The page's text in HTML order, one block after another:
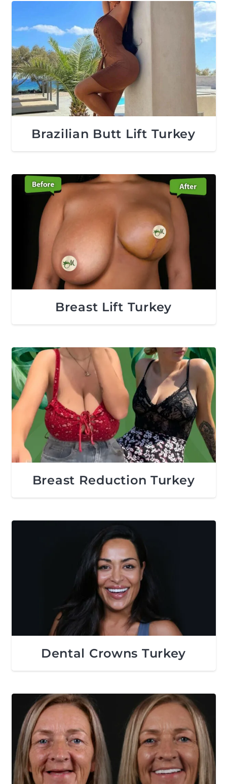
Brazilian Butt Lift Turkey
Breast Lift Turkey
Breast Reduction Turkey
Dental Crowns Turkey